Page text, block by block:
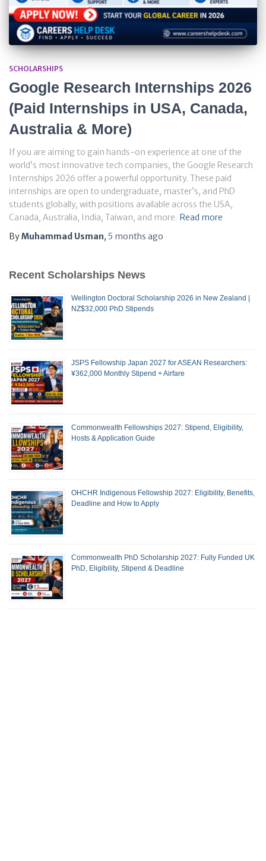
SCHOLARSHIPS
Google Research Internships 2026
(Paid Internships in USA, Canada,
Australia & More)
If you are aiming to gain hands-on experience at one of the
world’s most innovative tech companies, the Google Research
Internships 2026 offer a powerful opportunity. These paid
internships are open to undergraduate, master’s, and PhD
students globally, with positions available across the USA,
Canada, Australia, India, Taiwan, and more. Read more
ByMuhammad Usman, 5 months ago
Recent Scholarships News
Wellington Doctoral Scholarship 2026 in New Zealand |
NZ$32,000 PhD Stipends
JSPS Fellowship Japan 2027 for ASEAN Researchers:
¥362,000 Monthly Stipend + Airfare
Commonwealth Fellowships 2027: Stipend, Eligibility,
Hosts & Application Guide
OHCHR Indigenous Fellowship 2027: Eligibility, Benefits,
Deadline and How to Apply
Commonwealth PhD Scholarship 2027: Fully Funded UK
PhD, Eligibility, Stipend & Deadline